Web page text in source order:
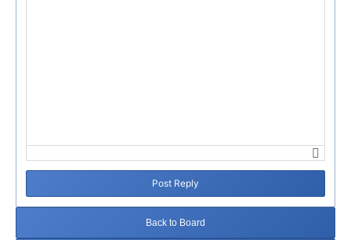
Post Reply
Back to Board